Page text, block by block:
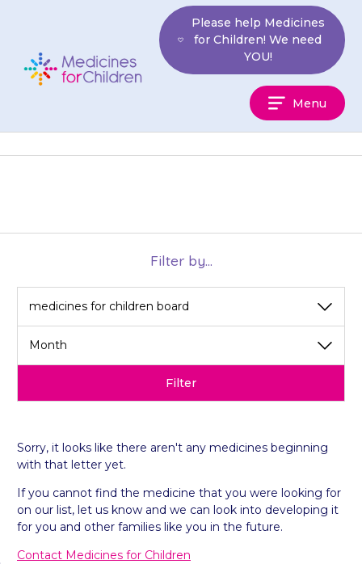
Children
Please help Medicines
for Children! We need
YOU!
Menu
Filter by...
by
category
by
month
Filter
Sorry, it looks like there aren't any medicines beginning
with that letter yet.
If you cannot find the medicine that you were looking for
on our list, let us know and we can look into developing it
for you and other families like you in the future.
Contact Medicines for Children